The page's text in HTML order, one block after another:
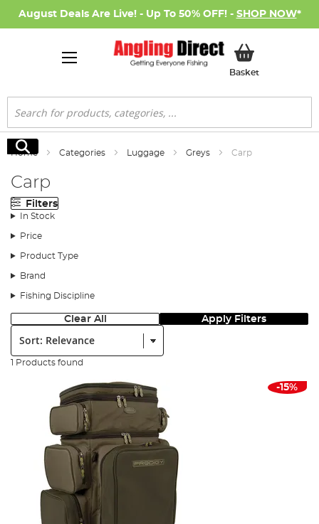
August Deals Are Live! - Up To 50% OFF! - SHOP NOW*
BasketMy Basket
Search
Search
Home Categories Luggage Greys Carp
Carp
Filters
In Stock
Price
Product Type
Brand
Fishing Discipline
Clear All Apply Filters
Sort:
1 Products found
-15%